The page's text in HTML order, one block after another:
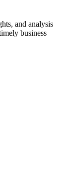
and analysis
business